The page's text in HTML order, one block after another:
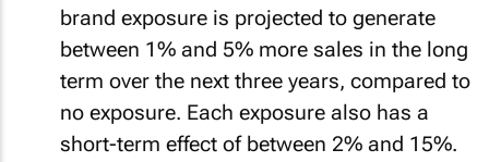
brand exposure is projected to generate
between 1% and 5% more sales in the long
term over the next three years, compared to
no exposure. Each exposure also has a
short-term effect of between 2% and 15%.